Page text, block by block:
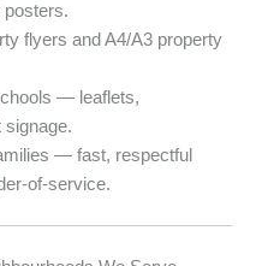
posters.
flyers and A4/A3 property
— leaflets,
signage.
— fast, respectful
of-service.